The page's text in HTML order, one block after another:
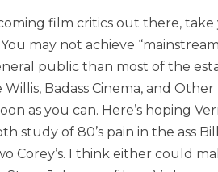
film critics out there, take
may not achieve
public than most of the
Badass Cinema, and Other
as you can. Here’s hoping
study of 80’s pain in the ass
Corey’s. I think either could